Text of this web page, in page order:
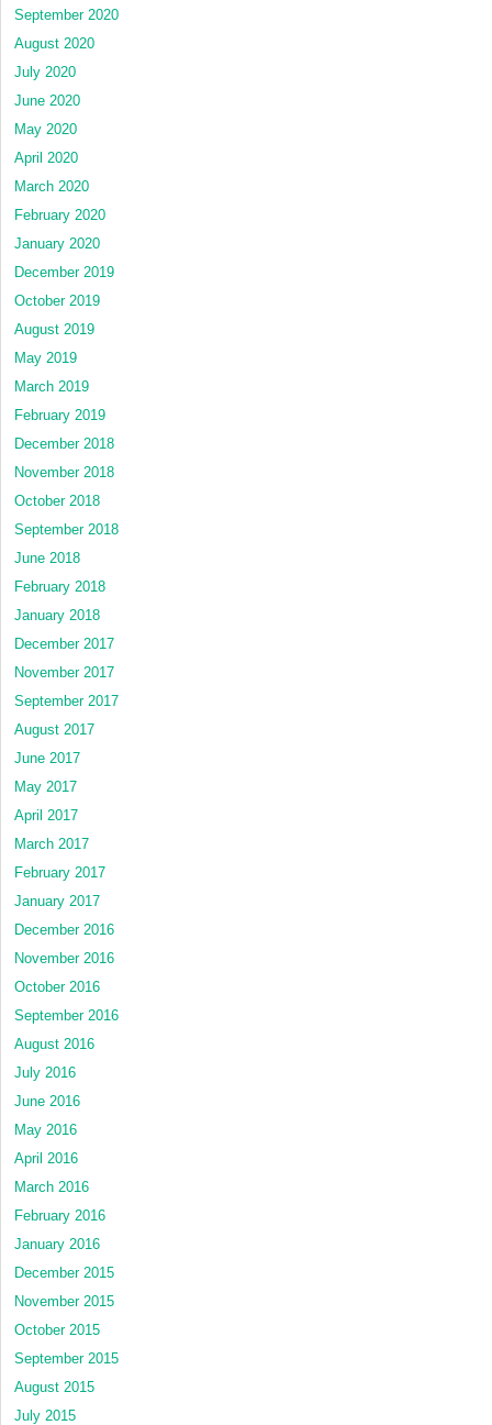
September 2020
August 2020
July 2020
June 2020
May 2020
April 2020
March 2020
February 2020
January 2020
December 2019
October 2019
August 2019
May 2019
March 2019
February 2019
December 2018
November 2018
October 2018
September 2018
June 2018
February 2018
January 2018
December 2017
November 2017
September 2017
August 2017
June 2017
May 2017
April 2017
March 2017
February 2017
January 2017
December 2016
November 2016
October 2016
September 2016
August 2016
July 2016
June 2016
May 2016
April 2016
March 2016
February 2016
January 2016
December 2015
November 2015
October 2015
September 2015
August 2015
July 2015